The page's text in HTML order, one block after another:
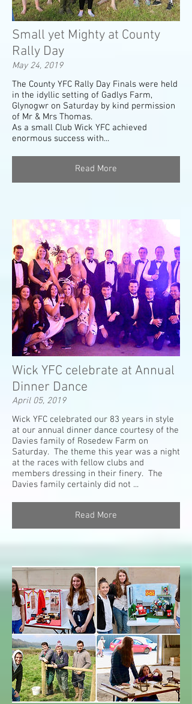
Small yet Mighty at County
Rally Day
May 24, 2019
The County YFC Rally Day Finals were held
in the idyllic setting of Gadlys Farm,
Glynogwr on Saturday by kind permission
of Mr & Mrs Thomas.
As a small Club Wick YFC achieved
enormous success with...
Read More
Wick YFC celebrate at Annual
Dinner Dance
April 05, 2019
Wick YFC celebrated our 83 years in style
at our annual dinner dance courtesy of the
Davies family of Rosedew Farm on
Saturday. The theme this year was a night
at the races with fellow clubs and
members dressing in their finery. The
Davies family certainly did not ...
Read More